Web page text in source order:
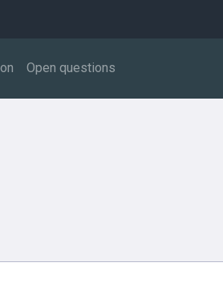
Open questions